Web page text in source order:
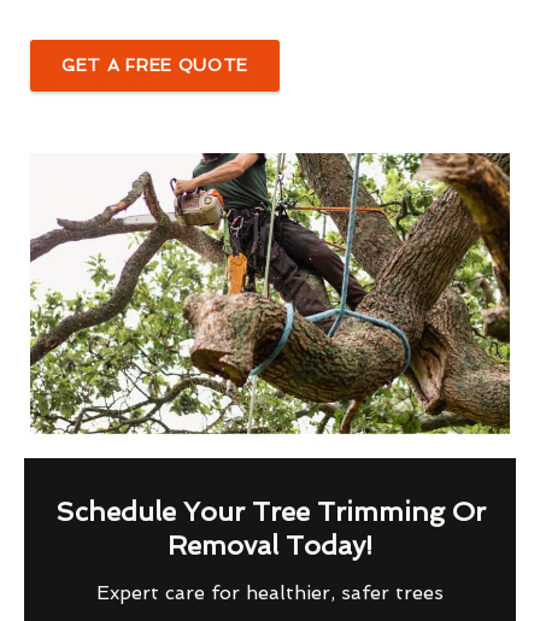
GET A FREE QUOTE
Schedule Your Tree Trimming Or
Removal Today!
Expert care for healthier, safer trees